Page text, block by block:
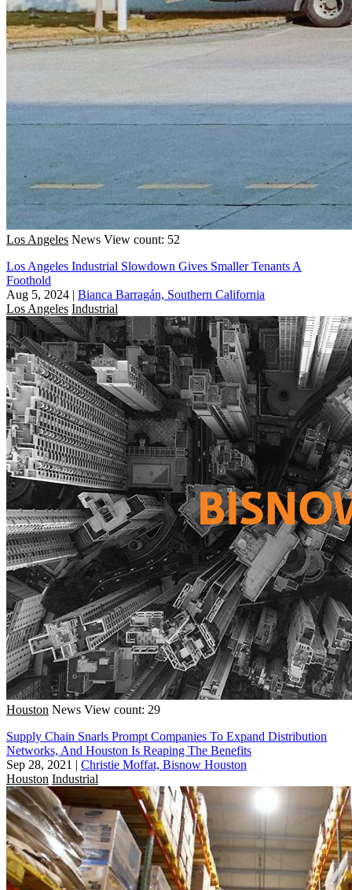
Los Angeles News View count: 52
Los Angeles Industrial Slowdown Gives Smaller Tenants A
Foothold
Aug 5, 2024 | Bianca Barragán, Southern California
Los Angeles Industrial
Houston News View count: 29
Supply Chain Snarls Prompt Companies To Expand Distribution
Networks, And Houston Is Reaping The Benefits
Sep 28, 2021 | Christie Moffat, Bisnow Houston
Houston Industrial